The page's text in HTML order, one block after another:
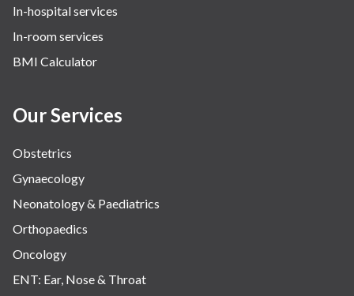
Urology
Vascular
Water Birthing
In-hospital services
In-room services
BMI Calculator
Our Services
Obstetrics
Gynaecology
Neonatology & Paediatrics
Orthopaedics
Oncology
ENT: Ear, Nose & Throat